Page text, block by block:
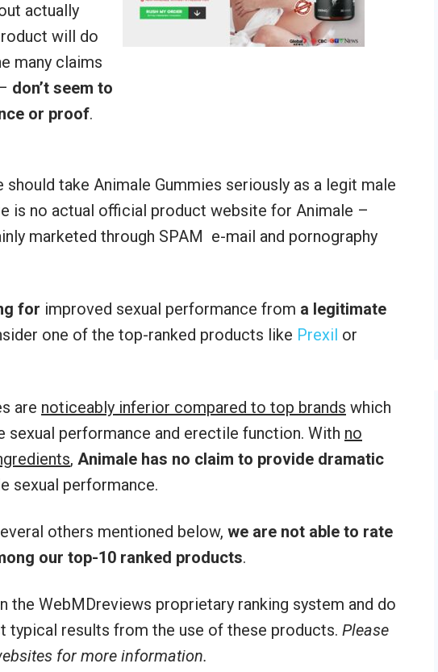
actually
will do
many claims
don’t seem to
or proof.
should take Animale Gummies seriously as a legit male
is no actual official product website for Animale –
marketed through SPAM e-mail and pornography
for improved sexual performance from a legitimate
one of the top-ranked products like Prexil or
are noticeably inferior compared to top brands which
sexual performance and erectile function. With no
, Animale has no claim to provide dramatic
sexual performance.
others mentioned below, we are not able to rate
our top-10 ranked products.
the WebMDreviews proprietary ranking system and do
typical results from the use of these products. Please
for more information.